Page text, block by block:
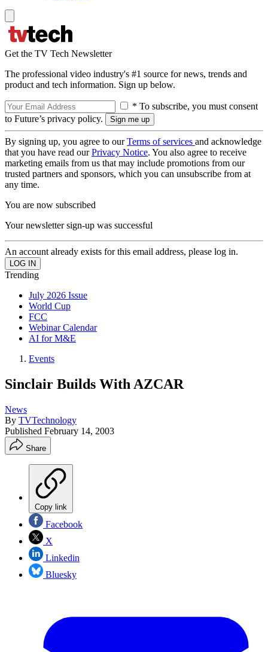
Get the TV Tech Newsletter
The professional video industry's #1 source for news, trends and
product and tech information. Sign up below.
* To subscribe, you must consent
to Future’s privacy policy.
By signing up, you agree to ourTerms of services and acknowledge
that you have read ourPrivacy Notice. You also agree to receive
marketing emails from us that may include promotions from our
trusted partners and sponsors, which you can unsubscribe from at
any time.
You are now subscribed
Your newsletter sign-up was successful
An account already exists for this email address, please log in.
Trending
July 2026 Issue
World Cup
FCC
Webinar Calendar
AI for M&E
Events
Sinclair Builds With AZCAR
News
By TVTechnology
Published February 14, 2003
Share
Copy link
Facebook
X
Linkedin
Bluesky